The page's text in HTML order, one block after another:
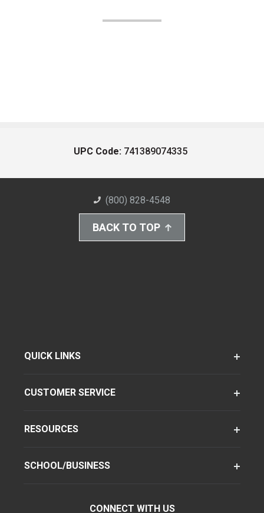
UPC Code: 741389074335
(800) 828-4548
BACK TO TOP
QUICK LINKS
CUSTOMER SERVICE
RESOURCES
SCHOOL/BUSINESS
CONNECT WITH US